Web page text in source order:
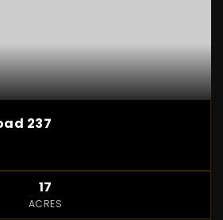
237
17
ACRES